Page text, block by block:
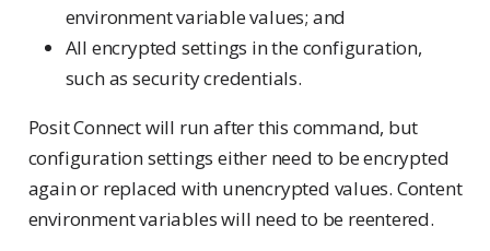
environment variable values; and
All encrypted settings in the configuration,
such as security credentials.
Posit Connect will run after this command, but
configuration settings either need to be encrypted
again or replaced with unencrypted values. Content
environment variables will need to be reentered.